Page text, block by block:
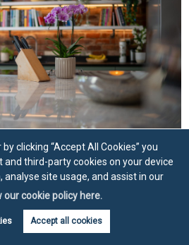
clicking “Accept All Cookies” you
third-party cookies on your device
site usage, and assist in our
our cookie policy here.
Accept all cookies